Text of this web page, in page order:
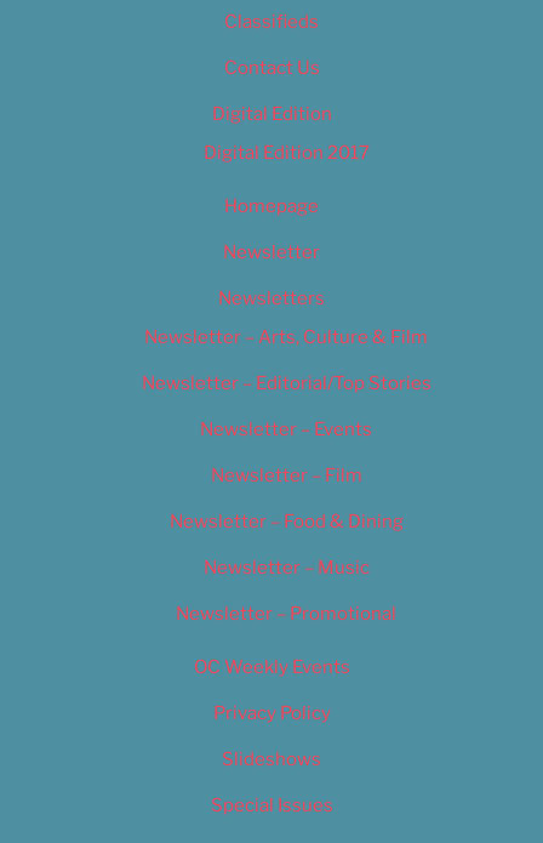
Classifieds
Contact Us
Digital Edition
Digital Edition 2017
Homepage
Newsletter
Newsletters
Newsletter – Arts, Culture & Film
Newsletter – Editorial/Top Stories
Newsletter – Events
Newsletter – Film
Newsletter – Food & Dining
Newsletter – Music
Newsletter – Promotional
OC Weekly Events
Privacy Policy
Slideshows
Special Issues